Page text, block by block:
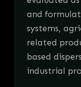
and
systems,
related
based
industrial